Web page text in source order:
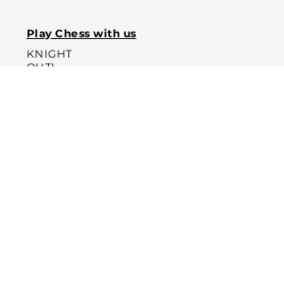
Play Chess with us
KNIGHT
OUT!